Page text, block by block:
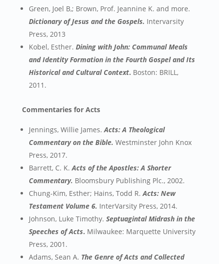
Green, Joel B,; Brown, Prof. Jeannine K. and more.
Dictionary of Jesus and the Gospels. Intervarsity
Press, 2013
Kobel, Esther. Dining with John: Communal Meals
and Identity Formation in the Fourth Gospel and Its
Historical and Cultural Context. Boston: BRILL,
2011.
Commentaries for Acts
Jennings, Willie James. Acts: A Theological
Commentary on the Bible. Westminster John Knox
Press, 2017.
Barrett, C. K. Acts of the Apostles: A Shorter
Commentary. Bloomsbury Publishing Plc., 2002.
Chung-Kim, Esther; Hains, Todd R. Acts: New
Testament Volume 6. InterVarsity Press, 2014.
Johnson, Luke Timothy. Septuagintal Midrash in the
Speeches of Acts. Milwaukee: Marquette University
Press, 2001.
Adams, Sean A. The Genre of Acts and Collected